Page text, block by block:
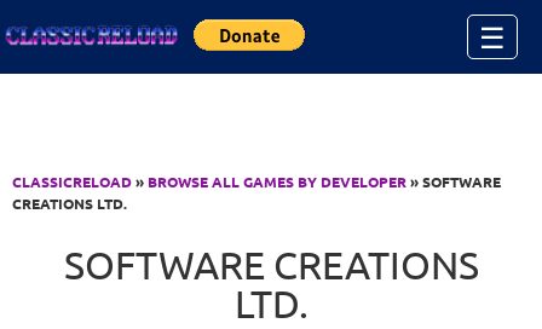
☰
CLASSICRELOAD» BROWSE ALL GAMES BY DEVELOPER» SOFTWARE
CREATIONS LTD.
SOFTWARE CREATIONS
LTD.